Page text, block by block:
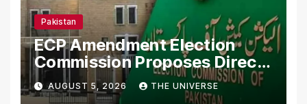
Pakistan
ECP Amendment Election
Commission Proposes Direct
Scrutiny of Lawmakers’
Asset Declarations
AUGUST 5, 2026 THE UNIVERSE